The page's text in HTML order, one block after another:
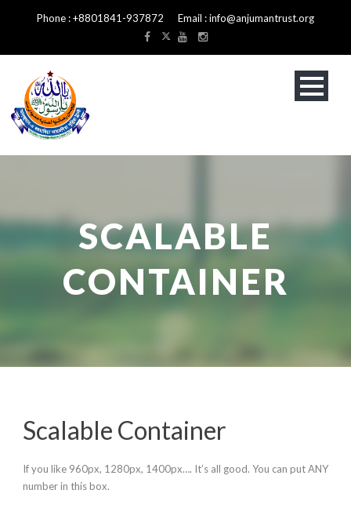
Phone : +8801841-937872 Email : info@anjumantrust.org
SCALABLE
CONTAINER
Scalable Container
If you like 960px, 1280px, 1400px…. It’s all good. You can put ANY
number in this box.